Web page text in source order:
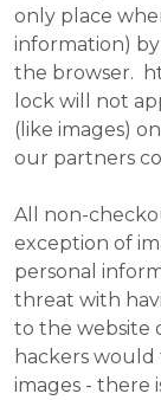
only place
information)
the browser.
lock will not
(like images)
our partners
All non-
exception of
personal
threat with
to the website
hackers
images - there